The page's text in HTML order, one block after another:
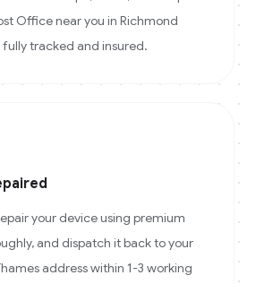
Office near you in Richmond
fully tracked and insured.
your device using premium
and dispatch it back to your
address within 1-3 working